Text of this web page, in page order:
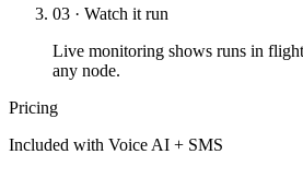
03 · Watch it run
Live monitoring shows runs in
any node.
Pricing
Included with Voice AI + SMS